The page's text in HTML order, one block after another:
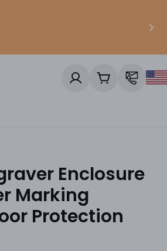
Cart
Enclosure
Marking
Protection